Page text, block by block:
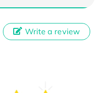
Write a review